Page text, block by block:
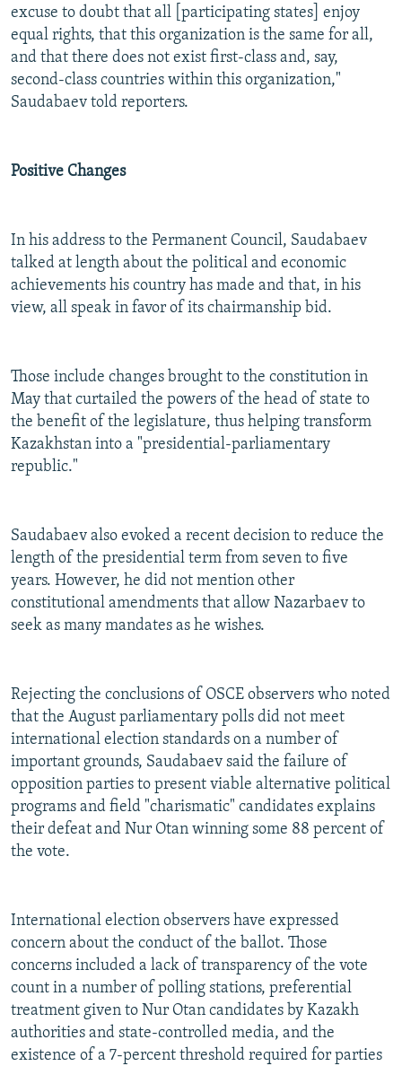
excuse to doubt that all [participating states] enjoy
equal rights, that this organization is the same for all,
and that there does not exist first-class and, say,
second-class countries within this organization,"
Saudabaev told reporters.
Positive Changes
In his address to the Permanent Council, Saudabaev
talked at length about the political and economic
achievements his country has made and that, in his
view, all speak in favor of its chairmanship bid.
Those include changes brought to the constitution in
May that curtailed the powers of the head of state to
the benefit of the legislature, thus helping transform
Kazakhstan into a "presidential-parliamentary
republic."
Saudabaev also evoked a recent decision to reduce the
length of the presidential term from seven to five
years. However, he did not mention other
constitutional amendments that allow Nazarbaev to
seek as many mandates as he wishes.
Rejecting the conclusions of OSCE observers who noted
that the August parliamentary polls did not meet
international election standards on a number of
important grounds, Saudabaev said the failure of
opposition parties to present viable alternative political
programs and field "charismatic" candidates explains
their defeat and Nur Otan winning some 88 percent of
the vote.
International election observers have expressed
concern about the conduct of the ballot. Those
concerns included a lack of transparency of the vote
count in a number of polling stations, preferential
treatment given to Nur Otan candidates by Kazakh
authorities and state-controlled media, and the
existence of a 7-percent threshold required for parties